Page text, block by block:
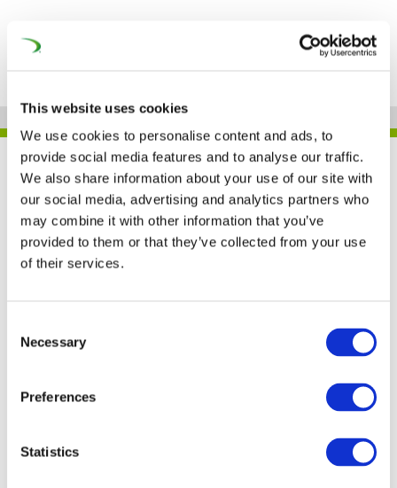
This website uses cookies
We use cookies to personalise content and ads, to
provide social media features and to analyse our traffic.
We also share information about your use of our site with
our social media, advertising and analytics partners who
may combine it with other information that you’ve
provided to them or that they’ve collected from your use
of their services.
Selection
Necessary
Preferences
Statistics
UNIFE IN THE PRESS
COVID-19, climate
of rail (Global Railway